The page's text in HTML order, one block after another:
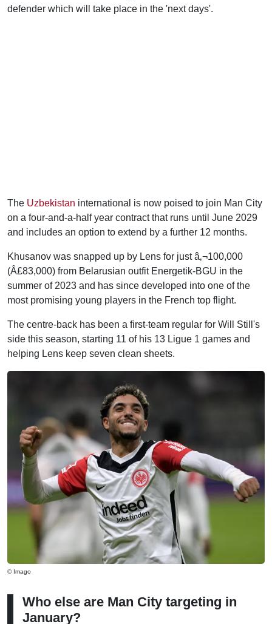
defender which will take place in the 'next days'.
The Uzbekistan international is now poised to join Man City
on a four-and-a-half year contract that runs until June 2029
and includes an option to extend by a further 12 months.
Khusanov was snapped up by Lens for just â‚¬100,000
(Â£83,000) from Belarusian outfit Energetik-BGU in the
summer of 2023 and has since developed into one of the
most promising young players in the French top flight.
The centre-back has been a first-team regular for Will Still's
side this season, starting 11 of his 13 Ligue 1 games and
helping Lens keep seven clean sheets.
© Imago
Who else are Man City targeting in
January?